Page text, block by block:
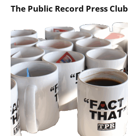
The Public Record Press Club